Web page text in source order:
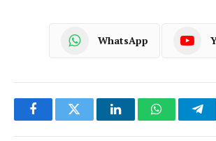
WhatsApp
FacebookTwitter LinkedInWhatsApp